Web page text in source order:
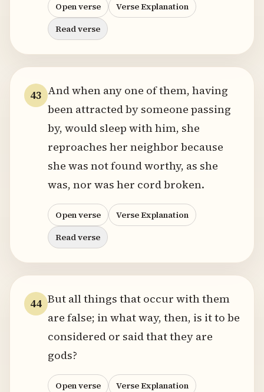
Open verse
Verse Explanation
Read verse
43 And when any one of them, having
been attracted by someone passing
by, would sleep with him, she
reproaches her neighbor because
she was not found worthy, as she
was, nor was her cord broken.
Open verse
Verse Explanation
Read verse
44 But all things that occur with them
are false; in what way, then, is it to be
considered or said that they are
gods?
Open verse
Verse Explanation